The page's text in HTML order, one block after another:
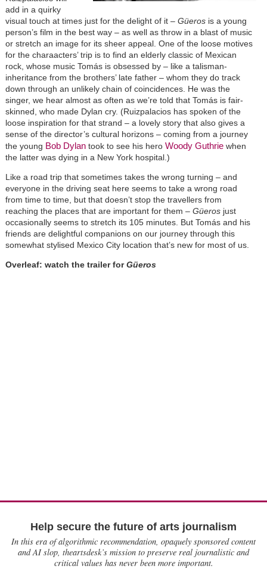
add in a quirky
visual touch at times just for the delight of it – Güerosis a young
person’s film in the best way – as well as throw in a blast of music
or stretch an image for its sheer appeal. One of the loose motives
for the charaacters’ trip is to find an elderly classic of Mexican
rock, whose music Tomás is obsessed by – like a talisman-
inheritance from the brothers’ late father – whom they do track
down through an unlikely chain of coincidences. He was the
singer, we hear almost as often as we’re told that Tomás is fair-
skinned, who made Dylan cry. (Ruizpalacios has spoken of the
loose inspiration for that strand – a lovely story that also gives a
sense of the director’s cultural horizons – coming from a journey
the young Bob Dylantook to see his hero Woody Guthriewhen
the latter was dying in a New York hospital.)
Like a road trip that sometimes takes the wrong turning – and
everyone in the driving seat here seems to take a wrong road
from time to time, but that doesn’t stop the travellers from
reaching the places that are important for them – Güerosjust
occasionally seems to stretch its 105 minutes. But Tomás and his
friends are delightful companions on our journey through this
somewhat stylised Mexico City location that’s new for most of us.
Overleaf: watch the trailer forGüeros
Help secure the future of arts journalism
In this era of algorithmic recommendation, opaquely sponsored content
and AI slop, theartsdesk’s mission to preserve real journalistic and
critical values has never been more important.